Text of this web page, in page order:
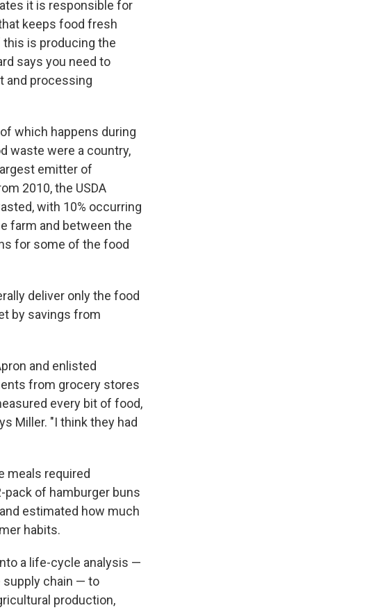
it is responsible for
keeps food fresh
is producing the
says you need to
and processing
which happens during
waste were a country,
emitter of
2010, the USDA
with 10% occurring
farm and between the
for some of the food
deliver only the food
by savings from
and enlisted
from grocery stores
every bit of food,
Miller. "I think they had
meals required
pack of hamburger buns
estimated how much
habits.
a life-cycle analysis —
chain — to
production,